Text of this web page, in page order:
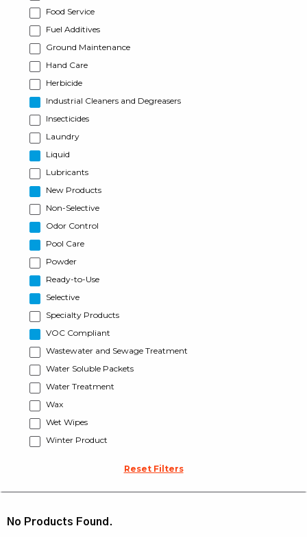
Food Service
Fuel Additives
Ground Maintenance
Hand Care
Herbicide
Industrial Cleaners and Degreasers
Insecticides
Laundry
Liquid
Lubricants
New Products
Non-Selective
Odor Control
Pool Care
Powder
Ready-to-Use
Selective
Specialty Products
VOC Compliant
Wastewater and Sewage Treatment
Water Soluble Packets
Water Treatment
Wax
Wet Wipes
Winter Product
Reset Filters
No Products Found.